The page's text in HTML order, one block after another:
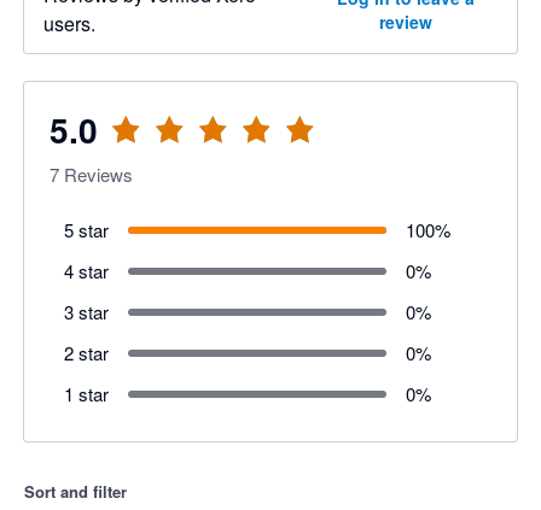
users.
review
5.0
7 Reviews
5 star 100%
4 star
0%
3 star
0%
2 star
0%
1 star
0%
Sort and filter